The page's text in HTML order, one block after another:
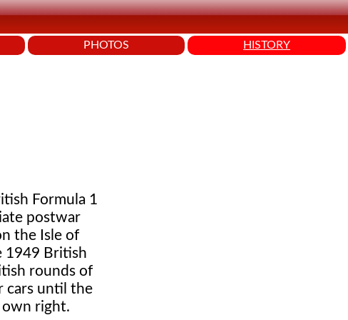
PHOTOS HISTORY
Formula 1
postwar
the Isle of
1949 British
rounds of
cars until the
own right.